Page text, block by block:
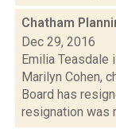
Chatham
Dec 29, 2016
Emilia Teasdale
Marilyn Cohen,
Board has
resignation was